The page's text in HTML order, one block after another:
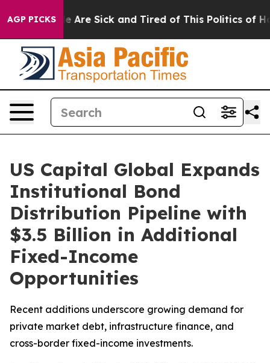
AGP PICKS
“People Are Sick and Tired of This Politics of
US Capital Global Expands
Institutional Bond
Distribution Pipeline with
$3.5 Billion in Additional
Fixed-Income
Opportunities
Recent additions underscore growing demand for
private market debt, infrastructure finance, and
cross-border fixed-income investments.